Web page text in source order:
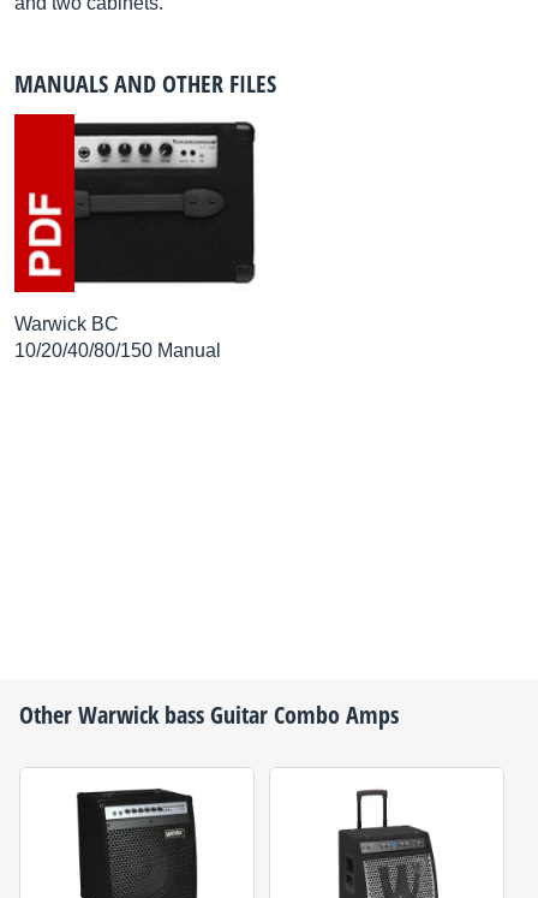
MANUALS AND OTHER FILES
Warwick BC
10/20/40/80/150 Manual
OtherWarwickbass Guitar Combo Amps